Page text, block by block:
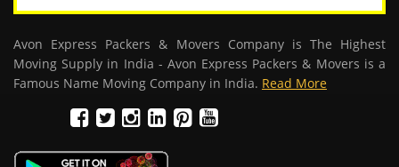
Avon Express Packers & Movers Company is The Highest
Moving Supply in India - Avon Express Packers & Movers is a
Famous Name Moving Company in India. Read More